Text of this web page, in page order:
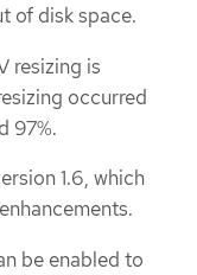
of disk space.
resizing is
occurred
97%.
1.6, which
be enabled to